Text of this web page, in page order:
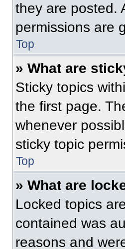
they are posted.
permissions are
Top
» What are
Sticky topics
the first page.
whenever
sticky topic
Top
» What are
Locked topics
contained was
reasons and